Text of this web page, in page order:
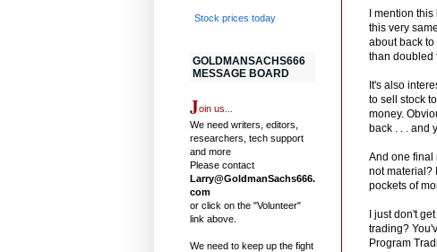
I mention
this very
about back
than doubled
It's also
to sell stock
money.
back . . . and
And one final
not material?
pockets of
I just don't
trading?
Program
Stock prices today
GOLDMANSACHS666
MESSAGE BOARD
Join us...
We need writers, editors,
researchers, tech support
and more
Please contact
Larry@GoldmanSachs666.
com
or click on the "Volunteer"
link above.
We need to keep up the fight